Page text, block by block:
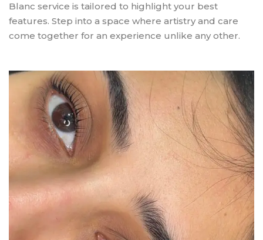
Blanc service is tailored to highlight your best
features. Step into a space where artistry and care
come together for an experience unlike any other.